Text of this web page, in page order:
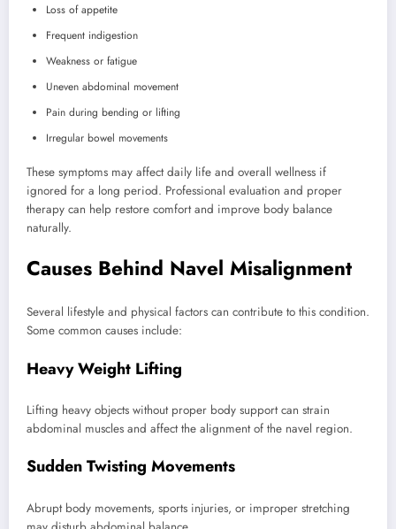
Loss of appetite
Frequent indigestion
Weakness or fatigue
Uneven abdominal movement
Pain during bending or lifting
Irregular bowel movements
These symptoms may affect daily life and overall wellness if
ignored for a long period. Professional evaluation and proper
therapy can help restore comfort and improve body balance
naturally.
Causes Behind Navel Misalignment
Several lifestyle and physical factors can contribute to this condition.
Some common causes include:
Heavy Weight Lifting
Lifting heavy objects without proper body support can strain
abdominal muscles and affect the alignment of the navel region.
Sudden Twisting Movements
Abrupt body movements, sports injuries, or improper stretching